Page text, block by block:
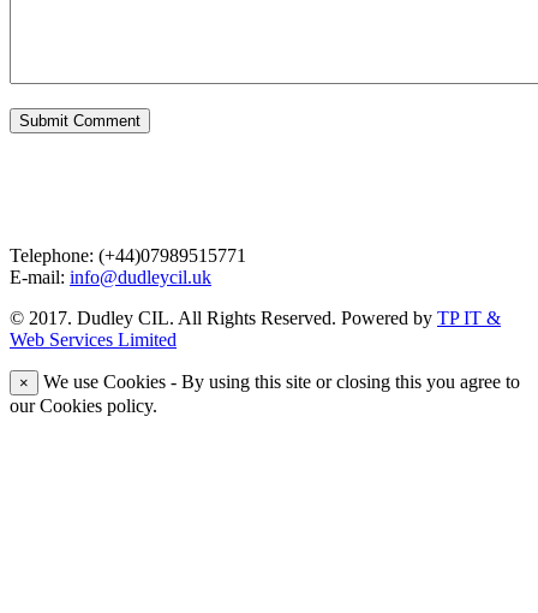
Telephone: (+44)07989515771
E-mail: info@dudleycil.uk
© 2017. Dudley CIL. All Rights Reserved. Powered by TP IT &
Web Services Limited
×
We use Cookies - By using this site or closing this you agree to
our Cookies policy.